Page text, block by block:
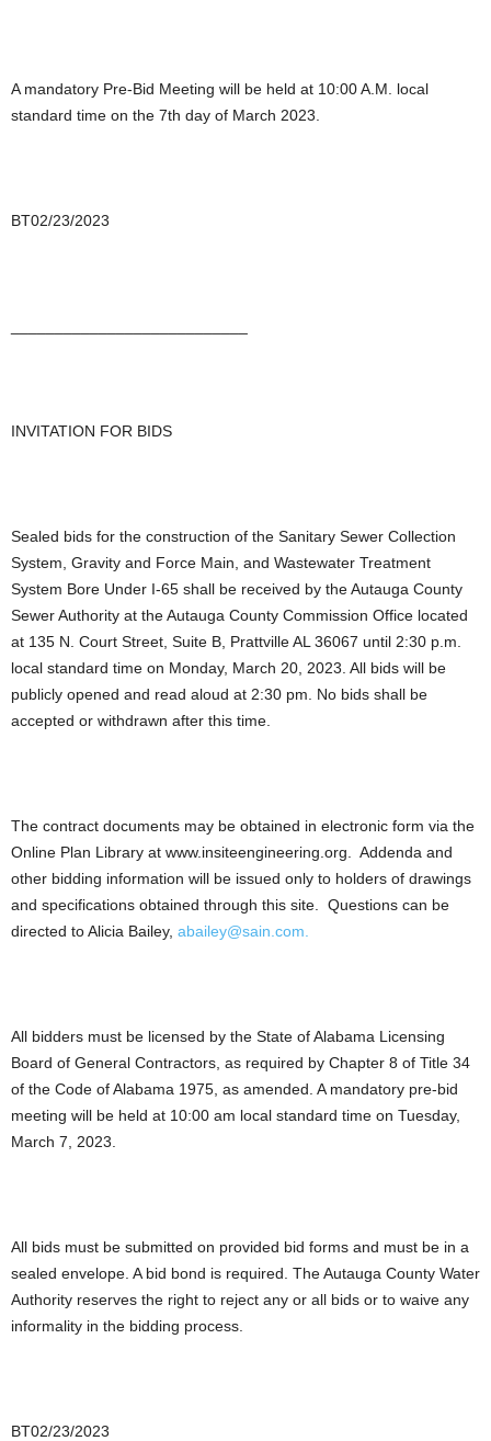
A mandatory Pre-Bid Meeting will be held at 10:00 A.M. local
standard time on the 7th day of March 2023.
BT02/23/2023
INVITATION FOR BIDS
Sealed bids for the construction of the Sanitary Sewer Collection
System, Gravity and Force Main, and Wastewater Treatment
System Bore Under I-65 shall be received by the Autauga County
Sewer Authority at the Autauga County Commission Office located
at 135 N. Court Street, Suite B, Prattville AL 36067 until 2:30 p.m.
local standard time on Monday, March 20, 2023. All bids will be
publicly opened and read aloud at 2:30 pm. No bids shall be
accepted or withdrawn after this time.
The contract documents may be obtained in electronic form via the
Online Plan Library at www.insiteengineering.org. Addenda and
other bidding information will be issued only to holders of drawings
and specifications obtained through this site. Questions can be
directed to Alicia Bailey, abailey@sain.com.
All bidders must be licensed by the State of Alabama Licensing
Board of General Contractors, as required by Chapter 8 of Title 34
of the Code of Alabama 1975, as amended. A mandatory pre-bid
meeting will be held at 10:00 am local standard time on Tuesday,
March 7, 2023.
All bids must be submitted on provided bid forms and must be in a
sealed envelope. A bid bond is required. The Autauga County Water
Authority reserves the right to reject any or all bids or to waive any
informality in the bidding process.
BT02/23/2023